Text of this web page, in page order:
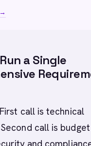
a Single
call is technical
call is